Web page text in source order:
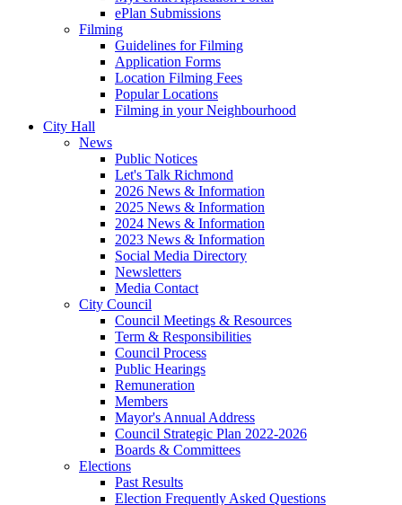
ePlan Submissions
Filming
Guidelines for Filming
Application Forms
Location Filming Fees
Popular Locations
Filming in your Neighbourhood
City Hall
News
Public Notices
Let's Talk Richmond
2026 News & Information
2025 News & Information
2024 News & Information
2023 News & Information
Social Media Directory
Newsletters
Media Contact
City Council
Council Meetings & Resources
Term & Responsibilities
Council Process
Public Hearings
Remuneration
Members
Mayor's Annual Address
Council Strategic Plan 2022-2026
Boards & Committees
Elections
Past Results
Election Frequently Asked Questions